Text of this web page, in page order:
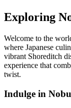
Exploring
Welcome to the
where Japanese
vibrant Shoreditch
experience that
twist.
Indulge in